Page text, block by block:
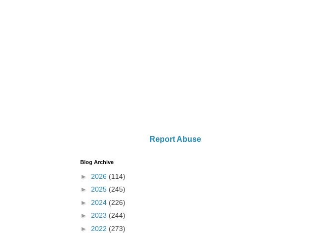
Report Abuse
Blog Archive
► 2026 (114)
► 2025 (245)
► 2024 (226)
► 2023 (244)
► 2022 (273)